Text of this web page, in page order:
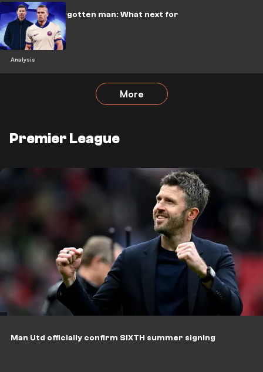
Analysis
Chelsea's forgotten man: What next for
Mudryk?
More
Premier League
Man Utd officially confirm SIXTH summer signing